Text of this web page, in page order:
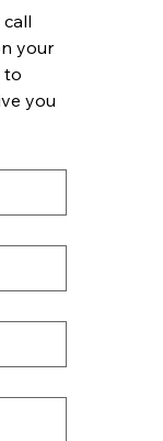
your
to
you